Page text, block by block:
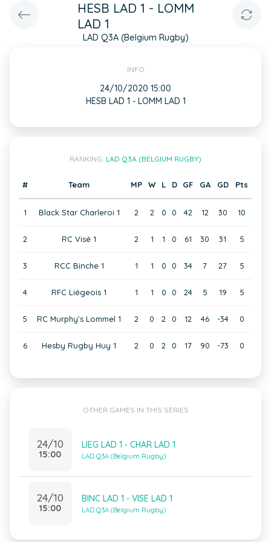
HESB LAD 1 - LOMM
LAD 1
LAD Q3A (Belgium Rugby)
INFO
24/10/2020 15:00
HESB LAD 1 - LOMM LAD 1
RANKING: LAD Q3A (BELGIUM RUGBY)
# Team MP W L D GF GA GD Pts
1 Black Star Charleroi 1 2 2 0 0 42 12 30 10
2 RC Visé 1 2 1 1 0 61 30 31 5
3 RCC Binche 1 1 1 0 0 34 7 27 5
4 RFC Liégeois 1 1 1 0 0 24 5 19 5
5 RC Murphy's Lommel 1 2 0 2 0 12 46 -34 0
6 Hesby Rugby Huy 1 2 0 2 0 17 90 -73 0
OTHER GAMES IN THIS SERIES
24/10
15:00
LIEG LAD 1 - CHAR LAD 1
LAD Q3A (Belgium Rugby)
24/10
15:00
BINC LAD 1 - VISE LAD 1
LAD Q3A (Belgium Rugby)